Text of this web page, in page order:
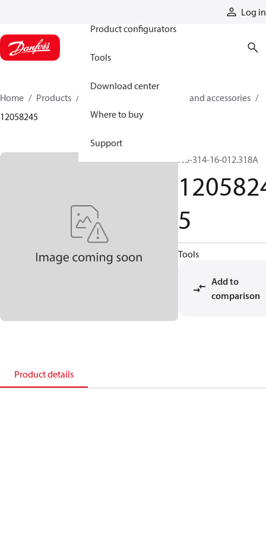
Log in
Product configurators
Tools
Download center
Where to buy
Support
Home Products
Cylinder parts and accessories​
12058245
N5-314-16-012.318A
5
Tools
Add to
comparison
Product details